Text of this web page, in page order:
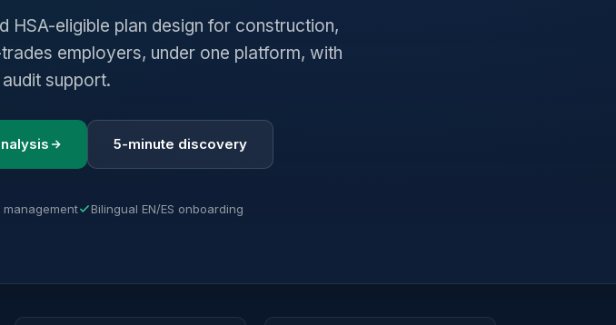
HSA-eligible plan design for construction,
employers, under one platform, with
support.
5-minute discovery
management Bilingual EN/ES onboarding